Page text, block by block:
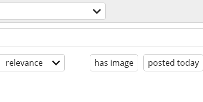
relevance has image posted today